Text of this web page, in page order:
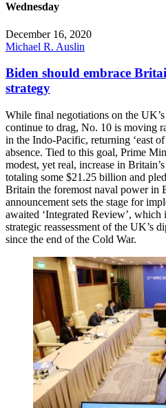
Wednesday
December 16, 2020
Michael R. Auslin
Biden should embrace
strategy
While final negotiations on the
continue to drag, No. 10 is moving
in the Indo-Pacific, returning ‘east
absence. Tied to this goal, Prime
modest, yet real, increase in
totaling some $21.25 billion and
Britain the foremost naval power in
announcement sets the stage for
awaited ‘Integrated Review’, which
strategic reassessment of the UK’s
since the end of the Cold War.